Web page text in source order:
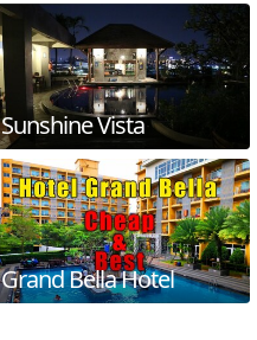
Sunshine Vista
Grand Bella Hotel